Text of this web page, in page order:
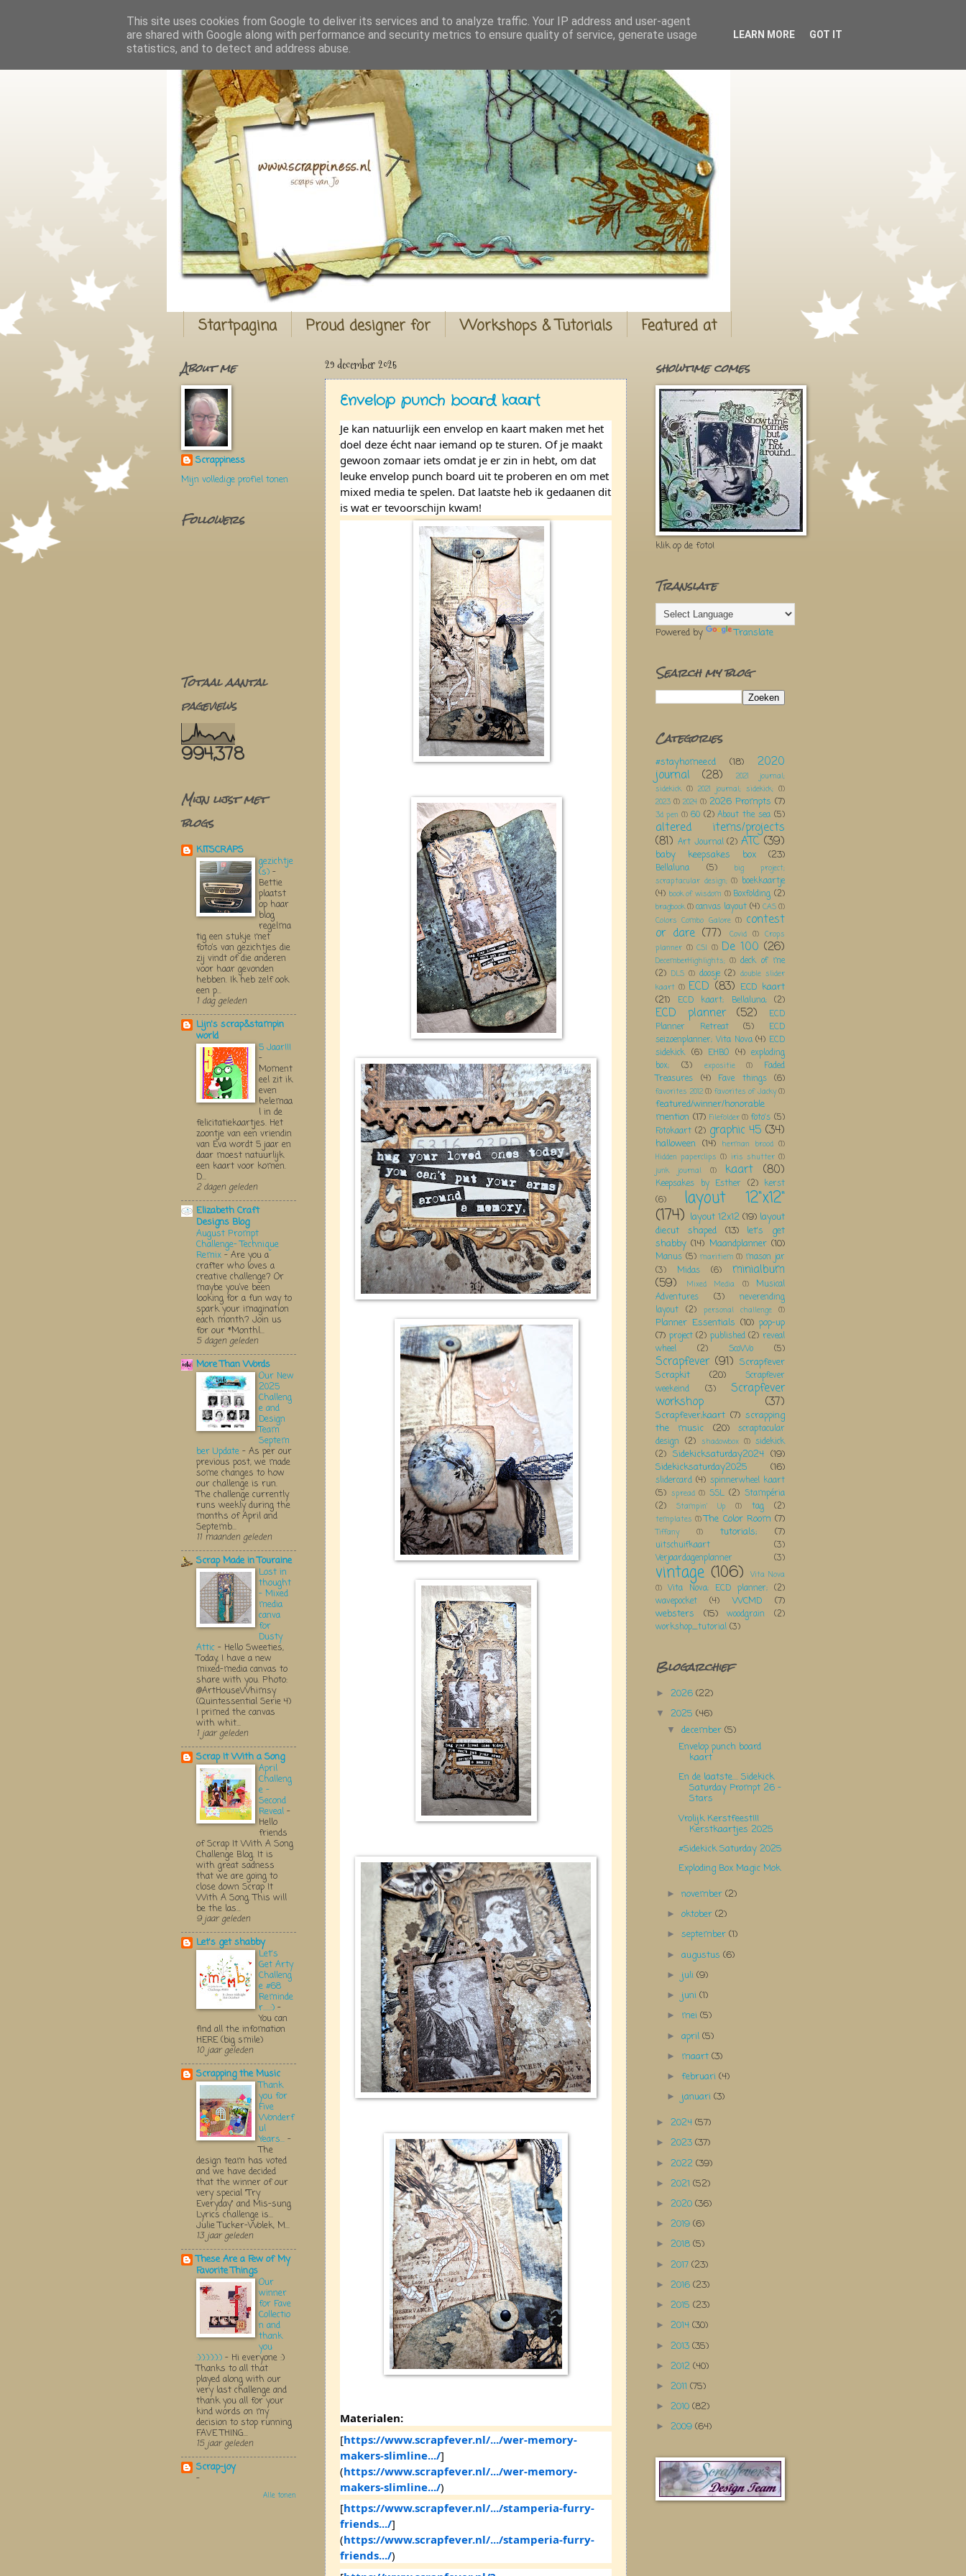
Startpagina Proud designer for Workshops & Tutorials Featured at
29 december 2025
Envelop punch board kaart
Je kan natuurlijk een envelop en kaart maken met het
doel deze écht naar iemand op te sturen. Of je maakt
gewoon zomaar iets omdat je er zin in hebt, om dat
leuke envelop punch board uit te proberen en om met
mixed media te spelen. Dat laatste heb ik gedaanen dit
is wat er tevoorschijn kwam!
Materialen:
[https://www.scrapfever.nl/.../wer-memory-
makers-slimline.../]
(https://www.scrapfever.nl/.../wer-memory-
makers-slimline.../)
[https://www.scrapfever.nl/.../stamperia-furry-
friends.../]
(https://www.scrapfever.nl/.../stamperia-furry-
friends.../)
About me
Scrappiness
Mijn volledige profiel tonen
Followers
Totaal aantal
pageviews
994,378
Mijn lijst met
blogs
KITSCRAPS
gezichtje
(s) -
Bettie
plaatst
op haar
blog
regelma
tig een stukje met
foto’s van gezichtjes die
zij vindt of die anderen
voor haar gevonden
hebben. Ik heb zelf ook
een p...
1 dag geleden
Lijn's scrap&stampin
world
5 Jaar!!!
-
Moment
eel zit ik
even
helemaa
l in de
felicitatiekaartjes. Het
zoontje van een vriendin
van Eva wordt 5 jaar en
daar moest natuurlijk
een kaart voor komen.
D...
2 dagen geleden
Elizabeth Craft
Designs Blog
August Prompt
Challenge- Technique
Remix - Are you a
crafter who loves a
creative challenge? Or
maybe you’ve been
looking for a fun way to
spark your imagination
each month? Join us
for our *Monthl...
5 dagen geleden
More Than Words
Our New
2025
Challeng
e and
Design
Team
Septem
ber Update - As per our
previous post, we made
some changes to how
our challenge is run.
The challenge currently
runs weekly during the
months of April and
Septemb...
11 maanden geleden
Scrap Made in Touraine
Lost in
thought
- Mixed
media
canva
for
Dusty
Attic - Hello Sweeties,
Today, I have a new
mixed-media canvas to
share with you. Photo:
@ArtHouseWhimsy
(Quintessential Serie 4)
I primed the canvas
with whit...
1 jaar geleden
Scrap It With a Song
April
Challeng
e -
Second
Reveal -
Hello
friends
of Scrap It With A Song
Challenge Blog. It is
with great sadness
that we are going to
close down Scrap It
With A Song. This will
be the las...
9 jaar geleden
Let's get shabby
Let's
Get Arty
Challeng
e #68
Reminde
r.....:) -
You can
find all the infomation
HERE (big smile)
10 jaar geleden
Scrapping the Music
Thank
you for
Five
Wonderf
ul
Years... -
The
design team has voted
and we have decided
that the winner of our
very special "Try
Everyday" and Mis-sung
Lyrics challenge is...
Julie Tucker-Wolek, M...
13 jaar geleden
These Are a Few of My
Favorite Things
Our
winner
for Fave
Collectio
n and
thank
you
:):):):):):) - Hi everyone :)
Thanks to all that
played along with our
very last challenge and
thank you all for your
kind words on my
decision to stop running
FAVE THING...
15 jaar geleden
Scrap-joy
-
Alle tonen
showtime comes
klik op de foto!
Translate
Powered by Translate
Search my blog
Categories
#stayhomeecd (18) 2020
journal (28)
2021 journal;
sidekick (1) 2021 journal; sidekick; (1)
2023 (1) 2024 (1) 2026 Prompts (7)
3d pen (1) 60 (2) About the sea (5)
altered items/projects
(81) Art Journal (2) ATC (39)
baby keepsakes box (23)
Bellaluna (5)
big project;
scraptacular design; (1) boekkaartje
(4) book of wisdom (1) Boxfolding (2)
bragbook(1)canvas layout (4) CAS(1)
Colors Combo Galore (1) contest
or dare (77) Covid (1) Crops
planner (1) CSI (1) De 100 (26)
DecemberHighlights; (1) deck of me
(2) DLS (1) doosje (2) double slider
kaart (1) ECD (83) ECD kaart
(21)
ECD kaart; Bellaluna; (2)
ECD planner (52)
ECD
Planner Retreat
(5)
ECD
seizoenplanner; Vita Nova (4) ECD
sidekick (6) EHBO (4) exploding
box;
(3) expositie (1)
Faded
Treasures
(4) Fave things (6)
favorites 2012 (1) favorites of Jacky (1)
featured/winner/honorable
mention (17) Filefolder (1) foto's (5)
Fotokaart (2) graphic 45 (34)
halloween (14) herman brood (1)
Hidden paperclips (1) iris shutter (1)
junk journal
(1) kaart (80)
Keepsakes by Esther (2) kerst
(6)
layout 12"x12"
(174) layout 12x12 (19) layout
diecut shaped
(13)
let's get
shabby (14) Maandplanner (10)
Manus (5) maritiem (1) mason jar
(3)
Midas (6) minialbum
(59) Mixed Media (1)
Musical
Adventures
(3)
neverending
layout (2) personal challenge (1)
Planner Essentials (10) pop-up
(7) project (2) published (2) reveal
wheel
(2) ScoWo (5)
Scrapfever (91) Scrapfever
Scrapkit
(20)
Scrapfever
weekeind
(3) Scrapfever
workshop (37)
Scrapfever;kaart (7) scrapping
the music
(20)
scraptacular
design (2) shadowbox (1) sidekick
(2) Sidekicksaturday2024 (19)
Sidekicksaturday2025
(16)
slidercard (4) spinnerwheel kaart
(5) spread (1) SSL (2) Stampéria
(2)
Stampin' Up (1) tag (2)
templates (1) The Color Room (7)
Tiffany (1) tutorials; (7)
uitschuifkaart
(3)
Verjaardagenplanner
(3)
vintage (106)
Vita Nova
(1) Vita Nova; ECD planner; (2)
wavepocket
(4) WCMD
(7)
websters
(15) woodgrain
(2)
workshop_tutorial (3)
Blogarchief
► 2026 (22)
▼ 2025 (46)
▼december(5)
Envelop punch board
kaart
En de laatste.... Sidekick
Saturday Prompt 26 -
Stars
Vrolijk Kerstfeest!!!
Kerstkaartjes 2025
#Sidekick Saturday 2025
Exploding Box Magic Mok
►november(2)
►oktober(2)
►september(1)
►augustus(6)
► juli(9)
► juni(1)
► mei(5)
►april(5)
► maart(3)
►februari(4)
► januari(3)
► 2024 (57)
► 2023 (37)
► 2022 (39)
► 2021 (52)
► 2020 (36)
► 2019 (6)
► 2018 (5)
► 2017 (23)
► 2016 (23)
► 2015 (23)
► 2014 (30)
► 2013 (35)
► 2012 (40)
► 2011 (75)
► 2010 (82)
► 2009 (64)
This site uses cookies from Google to deliver its services and to analyze traffic. Your IP address and user-agent
are shared with Google along with performance and security metrics to ensure quality of service, generate usage
statistics, and to detect and address abuse.
LEARN MORE GOT IT